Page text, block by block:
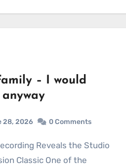
– I would
28, 2026 0 Comments
Classic One of the